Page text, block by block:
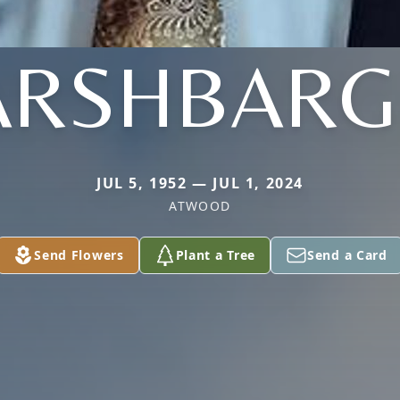
JUL 5, 1952 — JUL 1, 2024
ATWOOD
Send Flowers Plant a Tree Send a Card